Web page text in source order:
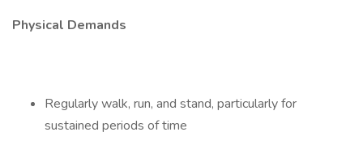
Physical Demands
Regularly walk, run, and stand, particularly for
sustained periods of time